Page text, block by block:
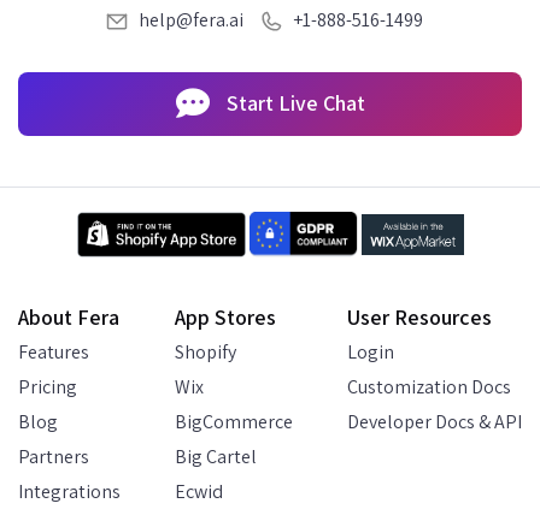
help@fera.ai +1-888-516-1499
Start Live Chat
About Fera
Features
Pricing
Blog
Partners
Integrations
App Stores
Shopify
Wix
BigCommerce
Big Cartel
Ecwid
User Resources
Login
Customization Docs
Developer Docs & API